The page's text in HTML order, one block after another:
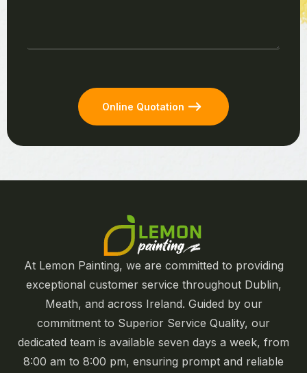
Online Quotation
At Lemon Painting, we are committed to providing
exceptional customer service throughout Dublin,
Meath, and across Ireland. Guided by our
commitment to Superior Service Quality, our
dedicated team is available seven days a week, from
8:00 am to 8:00 pm, ensuring prompt and reliable